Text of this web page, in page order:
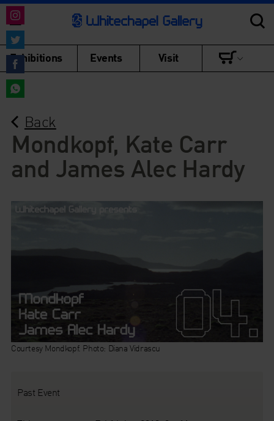
Exhibitions Events Visit
Back
Mondkopf, Kate Carr
and James Alec Hardy
Courtesy Mondkopf. Photo: Diana Vidrascu
Past Event
Share
on
Instagram
Share
on
Twitter
Share
on
on
WhatsApp